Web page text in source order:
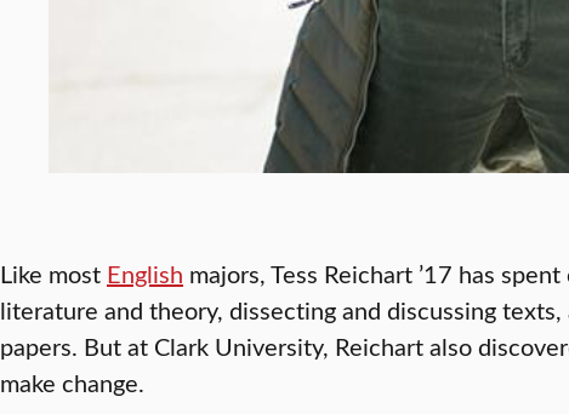
Like most English majors, Tess Reichart ’17 has
literature and theory, dissecting and discussing
papers. But at Clark University, Reichart also
make change.